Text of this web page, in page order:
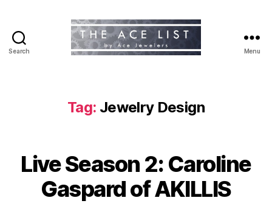
Search Menu
Tag: Jewelry Design
Live Season 2: Caroline
Gaspard of AKILLIS